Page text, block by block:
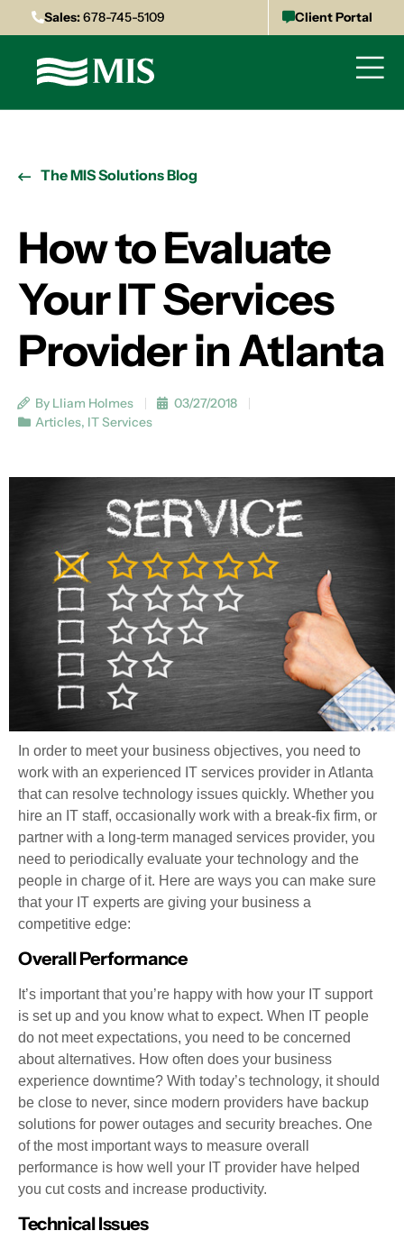
Sales:678-745-5109 Client Portal
The MIS Solutions Blog
How to Evaluate
Your IT Services
Provider in Atlanta
By Lliam Holmes
03/27/2018
Articles, IT Services
In order to meet your business objectives, you need to
work with an experienced IT services provider in Atlanta
that can resolve technology issues quickly. Whether you
hire an IT staff, occasionally work with a break-fix firm, or
partner with a long-term managed services provider, you
need to periodically evaluate your technology and the
people in charge of it. Here are ways you can make sure
that your IT experts are giving your business a
competitive edge:
Overall Performance
It’s important that you’re happy with how your IT support
is set up and you know what to expect. When IT people
do not meet expectations, you need to be concerned
about alternatives. How often does your business
experience downtime? With today’s technology, it should
be close to never, since modern providers have backup
solutions for power outages and security breaches. One
of the most important ways to measure overall
performance is how well your IT provider have helped
you cut costs and increase productivity.
Technical Issues